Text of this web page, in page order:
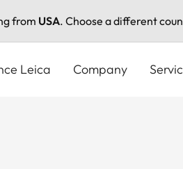
from USA. Choose a different
Leica Company